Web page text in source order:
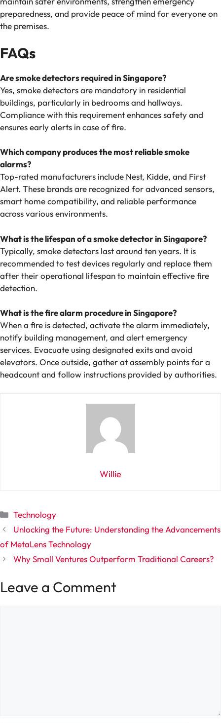
preparedness, and provide peace of mind for everyone on
the premises.
FAQs
Are smoke detectors required in Singapore?
Yes, smoke detectors are mandatory in residential
buildings, particularly in bedrooms and hallways.
Compliance with this requirement enhances safety and
ensures early alerts in case of fire.
Which company produces the most reliable smoke
alarms?
Top-rated manufacturers include Nest, Kidde, and First
Alert. These brands are recognized for advanced sensors,
smart home compatibility, and reliable performance
across various environments.
What is the lifespan of a smoke detector in Singapore?
Typically, smoke detectors last around ten years. It is
recommended to test devices regularly and replace them
after their operational lifespan to maintain effective fire
detection.
What is the fire alarm procedure in Singapore?
When a fire is detected, activate the alarm immediately,
notify building management, and alert emergency
services. Evacuate using designated exits and avoid
elevators. Once outside, gather at assembly points for a
headcount and follow instructions provided by authorities.
Willie
Categories
Technology
Unlocking the Future: Understanding the Advancements
of MetaLens Technology
Why Small Ventures Outperform Traditional Careers?
Leave a Comment